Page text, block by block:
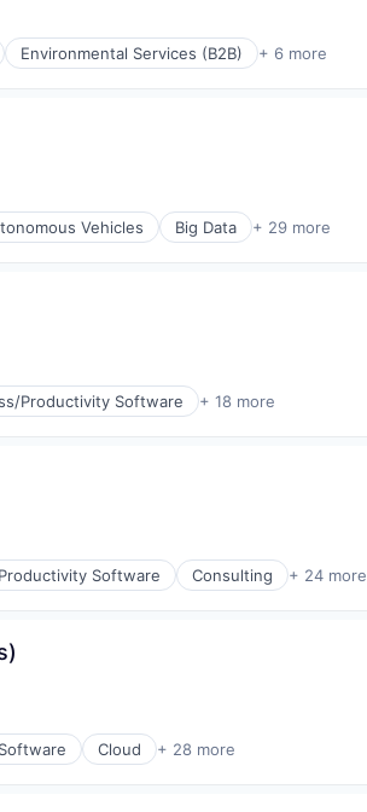
Environmental Services (B2B) + 6 more
Vehicles Big Data + 29 more
Productivity Software + 18 more
Software Consulting + 24 more
Cloud + 28 more